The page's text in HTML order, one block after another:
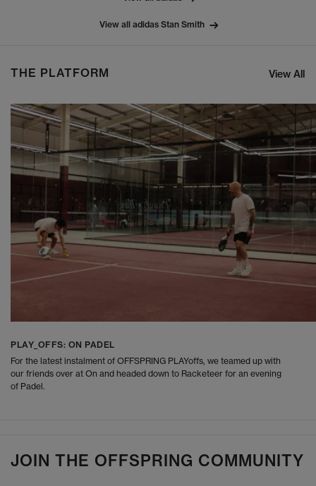
View all adidas Stan Smith
THE PLATFORM View All
PLAY_OFFS: ON PADEL
For the latest instalment of OFFSPRING PLAYoffs, we teamed up with
our friends over at On and headed down to Racketeer for an evening
of Padel.
JOIN THE OFFSPRING COMMUNITY